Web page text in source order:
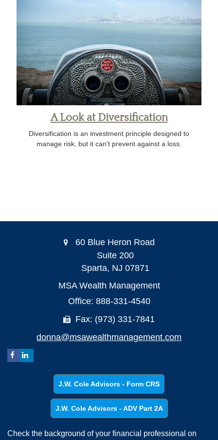
A Look at Diversification
Diversification is an investment principle designed to
manage risk, but it can't prevent against a loss.
60 Blue Heron Road
Suite 200
Sparta, NJ 07871
MSA Wealth Management
Office: 888-331-4540
Fax: (973) 331-7841
donna@msawealthmanagement.com
J.W. Cole Advisors - Form CRS
J.W. Cole Advisors - ADV Part 2A
Check the background of your financial professional on